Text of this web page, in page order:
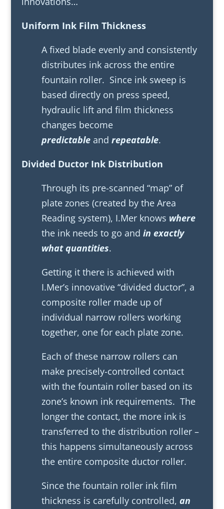
Uniform Ink Film Thickness
A fixed blade evenly and consistently
distributes ink across the entire
fountain roller. Since ink sweep is
based directly on press speed,
hydraulic lift and film thickness
changes become
predictable and repeatable.
Divided Ductor Ink Distribution
Through its pre-scanned “map” of
plate zones (created by the Area
Reading system), I.Mer knows where
the ink needs to go and in exactly
what quantities.
Getting it there is achieved with
I.Mer’s innovative “divided ductor”, a
composite roller made up of
individual narrow rollers working
together, one for each plate zone.
Each of these narrow rollers can
make precisely-controlled contact
with the fountain roller based on its
zone’s known ink requirements. The
longer the contact, the more ink is
transferred to the distribution roller –
this happens simultaneously across
the entire composite ductor roller.
Since the fountain roller ink film
thickness is carefully controlled, an